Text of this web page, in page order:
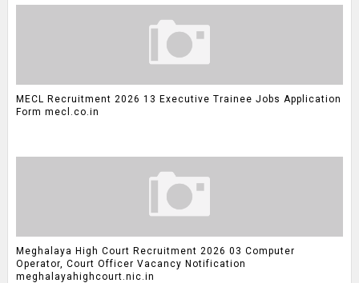
MECL Recruitment 2026 13 Executive Trainee Jobs Application
Form mecl.co.in
Meghalaya High Court Recruitment 2026 03 Computer
Operator, Court Officer Vacancy Notification
meghalayahighcourt.nic.in